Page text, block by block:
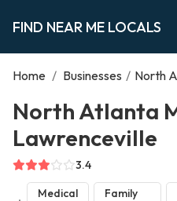
FIND NEAR ME LOCALS
Home / Businesses / North
North Atlanta
Lawrenceville
3.4
Medical
Family